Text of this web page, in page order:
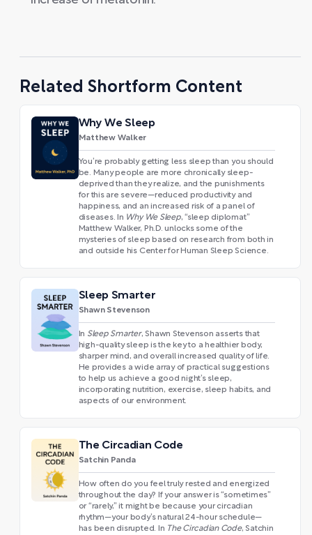
Related Shortform Content
Why We Sleep
Matthew Walker
You’re probably getting less sleep than you should
be. Many people are more chronically sleep-
deprived than they realize, and the punishments
for this are severe—reduced productivity and
happiness, and an increased risk of a panel of
diseases. In Why We Sleep, “sleep diplomat”
Matthew Walker, Ph.D. unlocks some of the
mysteries of sleep based on research from both in
and outside his Center for Human Sleep Science.
Sleep Smarter
Shawn Stevenson
In Sleep Smarter, Shawn Stevenson asserts that
high-quality sleep is the key to a healthier body,
sharper mind, and overall increased quality of life.
He provides a wide array of practical suggestions
to help us achieve a good night’s sleep,
incorporating nutrition, exercise, sleep habits, and
aspects of our environment.
The Circadian Code
Satchin Panda
How often do you feel truly rested and energized
throughout the day? If your answer is “sometimes”
or “rarely,” it might be because your circadian
rhythm—your body’s natural 24-hour schedule—
has been disrupted. In The Circadian Code, Satchin